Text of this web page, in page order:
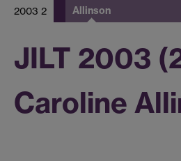
2003 2 Allinson
JILT 2003
Caroline